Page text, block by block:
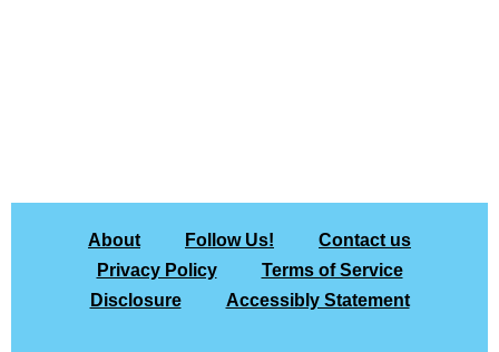
About Follow Us!
Contact us
Privacy Policy
Terms of Service
Disclosure
Accessibly Statement